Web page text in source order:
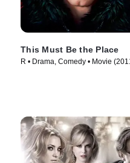
This Must Be the Place
R • Drama, Comedy • Movie